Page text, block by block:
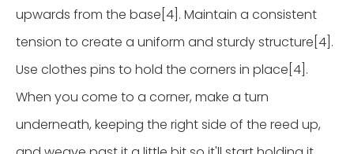
upwards from the base[4]. Maintain a consistent
tension to create a uniform and sturdy structure[4].
Use clothes pins to hold the corners in place[4].
When you come to a corner, make a turn
underneath, keeping the right side of the reed up,